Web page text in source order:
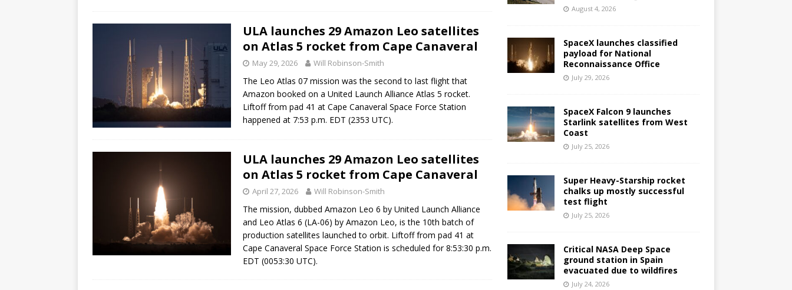
ULA launches 29 Amazon Leo satellites
on Atlas 5 rocket from Cape Canaveral
May 29, 2026 Will Robinson-Smith
The Leo Atlas 07 mission was the second to last flight that
Amazon booked on a United Launch Alliance Atlas 5 rocket.
Liftoff from pad 41 at Cape Canaveral Space Force Station
happened at 7:53 p.m. EDT (2353 UTC).
ULA launches 29 Amazon Leo satellites
on Atlas 5 rocket from Cape Canaveral
April 27, 2026 Will Robinson-Smith
The mission, dubbed Amazon Leo 6 by United Launch Alliance
and Leo Atlas 6 (LA-06) by Amazon Leo, is the 10th batch of
production satellites launched to orbit. Liftoff from pad 41 at
Cape Canaveral Space Force Station is scheduled for 8:53:30 p.m.
EDT (0053:30 UTC).
August 4, 2026
SpaceX launches classified
payload for National
Reconnaissance Office
July 29, 2026
SpaceX Falcon 9 launches
Starlink satellites from West
Coast
July 25, 2026
Super Heavy-Starship rocket
chalks up mostly successful
test flight
July 25, 2026
Critical NASA Deep Space
ground station in Spain
evacuated due to wildfires
July 24, 2026